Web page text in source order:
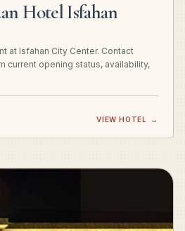
Hotel Isfahan
at Isfahan City Center. Contact
current opening status, availability,
VIEW HOTEL →